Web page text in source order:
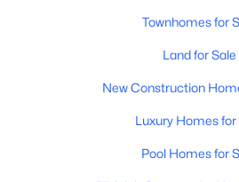
Townhomes for
Land for Sale
New Construction
Luxury Homes for
Pool Homes for